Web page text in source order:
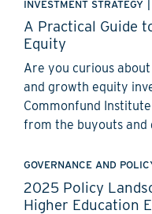
INVESTMENT STRATEGY |
A Practical Guide
Equity
Are you curious
and growth equity
Commonfund
from the buyouts and
GOVERNANCE AND
2025 Policy
Higher Education